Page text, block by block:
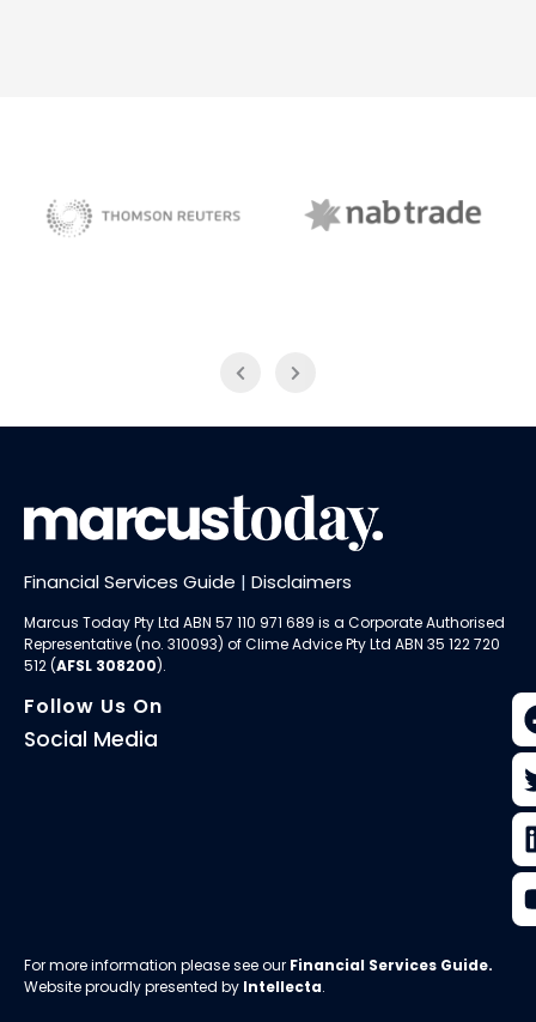
Financial Services Guide | Disclaimers
Marcus Today Pty Ltd ABN 57 110 971 689 is a Corporate Authorised
Representative (no. 310093) ofClime Advice Pty Ltd ABN 35 122 720
512 (AFSL 308200).
Follow Us On
Social Media
For more information please see our Financial Services Guide.
Website proudly presented by Intellecta.